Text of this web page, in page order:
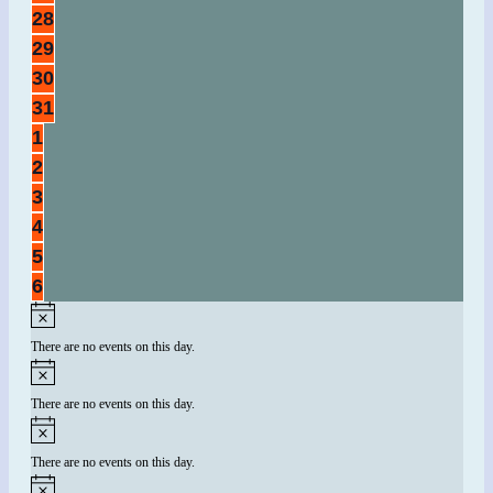
events,
0
events,
28
0
events,
29
0
events,
30
0
events,
31
0
events,
1
0
events,
2
0
events,
3
0
events,
4
0
events,
5
0
events,
6
There are no events on this day.
There are no events on this day.
There are no events on this day.